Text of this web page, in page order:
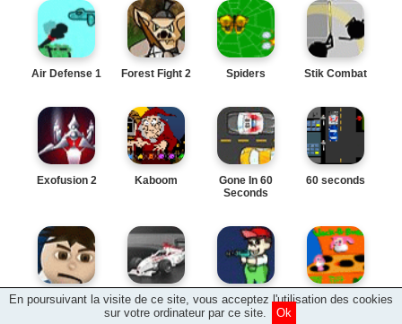
En poursuivant la visite de ce site, vous acceptez l'utilisation des cookies
sur votre ordinateur par ce site.
Ok
Air Defense 1 Forest Fight 2 Spiders Stik Combat
Exofusion 2 Kaboom
Gone In 60
Seconds
60 seconds
Slow Motion
Pedal To The
Metal
Space Boy
Wack a